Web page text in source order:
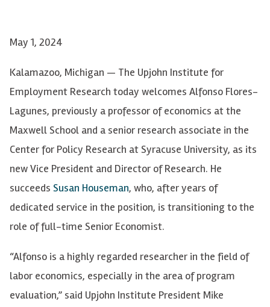
May 1, 2024
Kalamazoo, Michigan — The Upjohn Institute for
Employment Research today welcomes Alfonso Flores-
Lagunes, previously a professor of economics at the
Maxwell School and a senior research associate in the
Center for Policy Research at Syracuse University, as its
new Vice President and Director of Research. He
succeeds Susan Houseman, who, after years of
dedicated service in the position, is transitioning to the
role of full-time Senior Economist.
“Alfonso is a highly regarded researcher in the field of
labor economics, especially in the area of program
evaluation,” said Upjohn Institute President Mike